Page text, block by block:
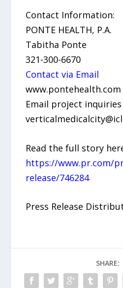
Contact Information:
PONTE HEALTH, P.A.
Tabitha Ponte
321-300-6670
Contact via Email
www.pontehealth.com
Email project
Read the full story
https://www.pr.com/
release/746284
Press Release
SHARE: